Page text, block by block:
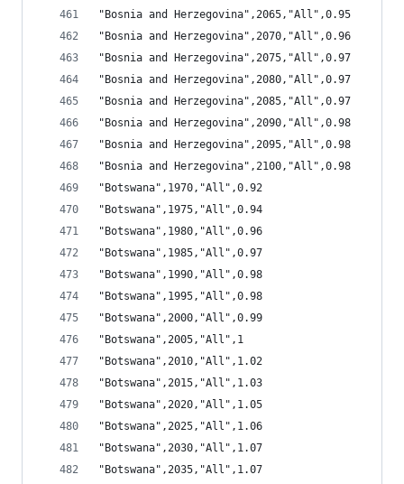
"Bosnia and Herzegovina",2065,"All",0.95
"Bosnia and Herzegovina",2070,"All",0.96
"Bosnia and Herzegovina",2075,"All",0.97
"Bosnia and Herzegovina",2080,"All",0.97
"Bosnia and Herzegovina",2085,"All",0.97
"Bosnia and Herzegovina",2090,"All",0.98
"Bosnia and Herzegovina",2095,"All",0.98
"Bosnia and Herzegovina",2100,"All",0.98
"Botswana",1970,"All",0.92
"Botswana",1975,"All",0.94
"Botswana",1980,"All",0.96
"Botswana",1985,"All",0.97
"Botswana",1990,"All",0.98
"Botswana",1995,"All",0.98
"Botswana",2000,"All",0.99
"Botswana",2005,"All",1
"Botswana",2010,"All",1.02
"Botswana",2015,"All",1.03
"Botswana",2020,"All",1.05
"Botswana",2025,"All",1.06
"Botswana",2030,"All",1.07
"Botswana",2035,"All",1.07